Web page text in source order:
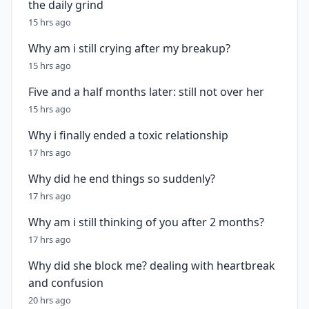
the daily grind
15 hrs ago
Why am i still crying after my breakup?
15 hrs ago
Five and a half months later: still not over her
15 hrs ago
Why i finally ended a toxic relationship
17 hrs ago
Why did he end things so suddenly?
17 hrs ago
Why am i still thinking of you after 2 months?
17 hrs ago
Why did she block me? dealing with heartbreak
and confusion
20 hrs ago